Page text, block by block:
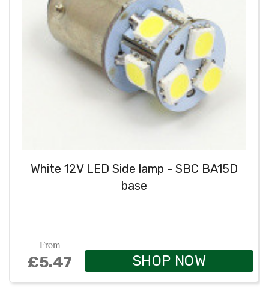
White 12V LED Side lamp - SBC BA15D
base
From
£5.47 SHOP NOW